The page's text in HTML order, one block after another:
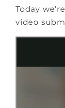
Today
video